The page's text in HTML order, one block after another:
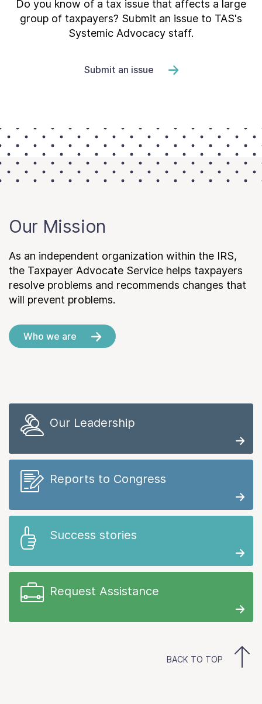
Do you know of a tax issue that affects a large
group of taxpayers? Submit an issue to TAS's
Systemic Advocacy staff.
Submit an issue
Our Mission
As an independent organization within the IRS,
the Taxpayer Advocate Service helps taxpayers
resolve problems and recommends changes that
will prevent problems.
Who we are
Our Leadership
Reports to Congress
Success stories
Request Assistance
BACK TO TOP